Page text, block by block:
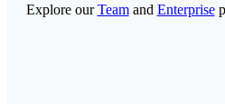
Explore ourTeamand Enterprise